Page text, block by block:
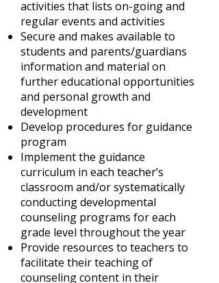
activities that lists on-going and
regular events and activities
Secure and makes available to
students and parents/guardians
information and material on
further educational opportunities
and personal growth and
development
Develop procedures for guidance
program
Implement the guidance
curriculum in each teacher’s
classroom and/or systematically
conducting developmental
counseling programs for each
grade level throughout the year
Provide resources to teachers to
facilitate their teaching of
counseling content in their